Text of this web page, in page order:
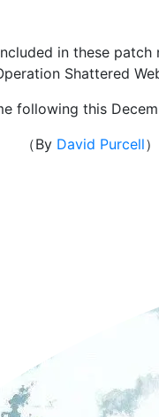
in these
Shattered
following this
（By David Purcell）